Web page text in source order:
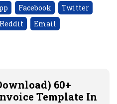
Facebook
Twitter
Reddit Email
60+
Template In